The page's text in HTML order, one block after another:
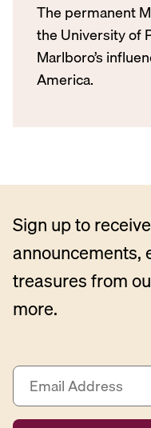
The permanent
the University of
Marlboro’s
America.
Sign up to
announcements,
treasures from
more.
E
a